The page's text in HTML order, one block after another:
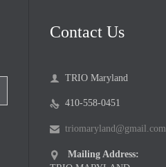
Contact Us
 TRIO Maryland
 410-558-0451
 triomaryland@gmail.com

Mailing Address: